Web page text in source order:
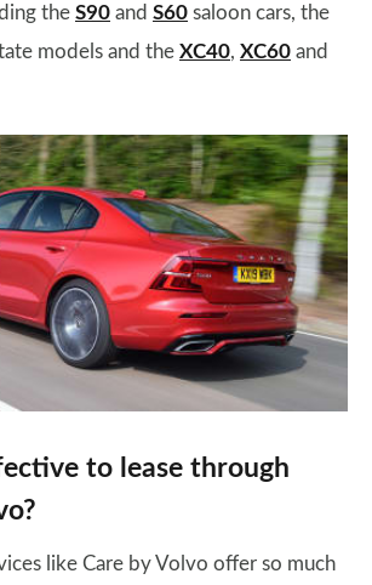
the S90 and S60 saloon cars, the
models and the XC40, XC60 and
to lease through
like Care by Volvo offer so much